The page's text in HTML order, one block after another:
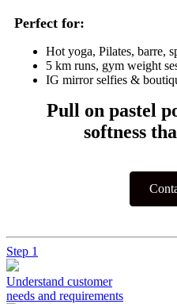
Perfect for:
Hot yoga, Pilates, barre,
5 km runs, gym weight
IG mirror selfies &
Pull on pastel
softness
Step 1
Understand customer
needs and requirements